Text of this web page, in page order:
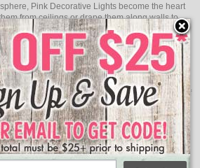
Pink Decorative Lights become the heart
from ceilings or drape them along walls to
to your home. The soft and soothing pink
that fosters relaxation and togetherness,
of comfort.
Intimate Settings
and intimate settings with the enchanting allure of
dinner for two or a gathering of close
pink illumination creates a magical ambiance.
to your dining area, making your
more special.
Expression